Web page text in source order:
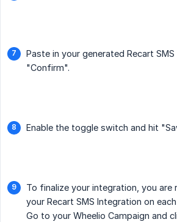
Paste in your generated Recart SMS
"Confirm".
Enable the toggle switch and hit
To finalize your integration, you are
your Recart SMS Integration on
Go to your Wheelio Campaign and